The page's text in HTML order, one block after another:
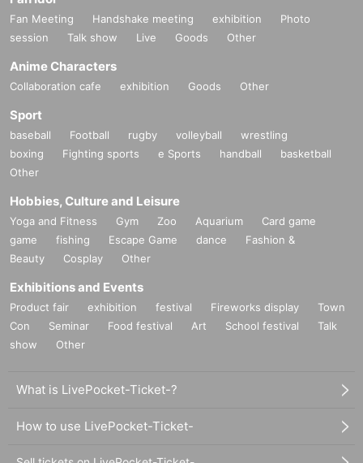
Fan Meeting Handshake meeting exhibition
Photo
session
Talk show Live Goods Other
Anime Characters
Collaboration cafe exhibition Goods Other
Sport
baseball Football rugby volleyball
wrestling
boxing
Fighting sports e Sports handball
basketball
Other
Hobbies, Culture and Leisure
Yoga and Fitness Gym Zoo Aquarium
Card game
game
fishing Escape Game dance
Fashion &
Beauty
Cosplay Other
Exhibitions and Events
Product fair exhibition festival Fireworks display
Town
Con
Seminar Food festival Art School festival
Talk
show
Other
What is LivePocket-Ticket-?
How to use LivePocket-Ticket-